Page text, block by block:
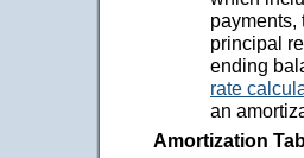
payments,
principal
ending
rate
an
Amortization